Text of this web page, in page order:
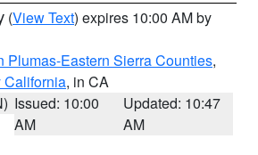
(View Text) expires 10:00 AM by
Plumas-Eastern Sierra Counties,
California, in CA
Issued: 10:00
AM
Updated: 10:47
AM